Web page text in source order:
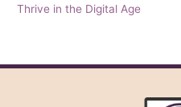
Thrive in the Digital Age